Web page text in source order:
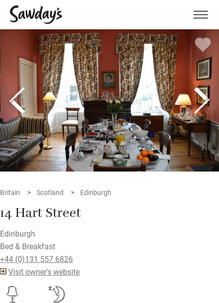
Menu
Britain Scotland Edinburgh
14 Hart Street
Edinburgh
Bed & Breakfast
+44 (0)131 557 6826
Visit owner's website